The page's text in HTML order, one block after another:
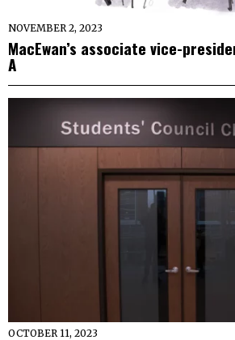
NOVEMBER 2, 2023
MacEwan’s associate vice-
A
OCTOBER 11, 2023